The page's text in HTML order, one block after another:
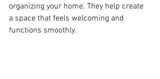
organizing your home. They help create
a space that feels welcoming and
functions smoothly.